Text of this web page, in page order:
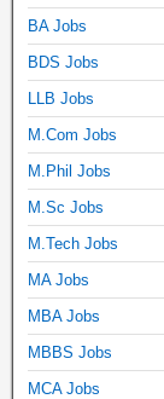
BA Jobs
BDS Jobs
LLB Jobs
M.Com Jobs
M.Phil Jobs
M.Sc Jobs
M.Tech Jobs
MA Jobs
MBA Jobs
MBBS Jobs
MCA Jobs